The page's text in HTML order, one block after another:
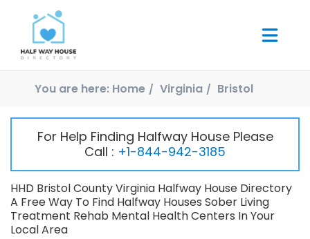
You are here: Home Virginia Bristol
For Help Finding Halfway House Please
Call : +1-844-942-3185
HHD Bristol County Virginia Halfway House Directory
A Free Way To Find Halfway Houses Sober Living
Treatment Rehab Mental Health Centers In Your
Local Area